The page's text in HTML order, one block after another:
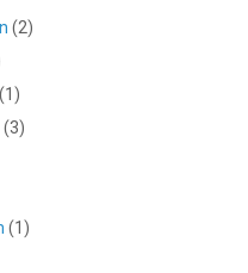
(2)
(1)
(3)
(1)